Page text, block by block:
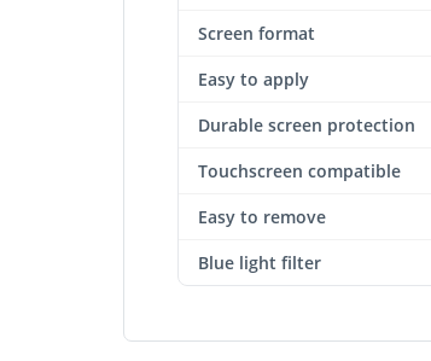
Screen format
Easy to apply
Durable screen protection‎
Touchscreen compatible
Easy to remove
Blue light filter